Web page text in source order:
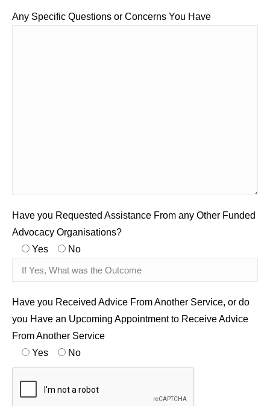
Any Specific Questions or Concerns You Have
Have you Requested Assistance From any Other Funded
Advocacy Organisations?
Yes
No
Have you Received Advice From Another Service, or do
you Have an Upcoming Appointment to Receive Advice
From Another Service
Yes
No